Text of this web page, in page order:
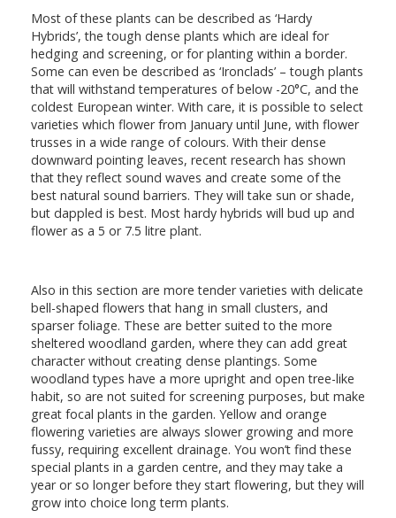
Most of these plants can be described as ‘Hardy
Hybrids’, the tough dense plants which are ideal for
hedging and screening, or for planting within a border.
Some can even be described as ‘Ironclads’ – tough plants
that will withstand temperatures of below -20°C, and the
coldest European winter. With care, it is possible to select
varieties which flower from January until June, with flower
trusses in a wide range of colours. With their dense
downward pointing leaves, recent research has shown
that they reflect sound waves and create some of the
best natural sound barriers. They will take sun or shade,
but dappled is best. Most hardy hybrids will bud up and
flower as a 5 or 7.5 litre plant.
Also in this section are more tender varieties with delicate
bell-shaped flowers that hang in small clusters, and
sparser foliage. These are better suited to the more
sheltered woodland garden, where they can add great
character without creating dense plantings. Some
woodland types have a more upright and open tree-like
habit, so are not suited for screening purposes, but make
great focal plants in the garden. Yellow and orange
flowering varieties are always slower growing and more
fussy, requiring excellent drainage. You won’t find these
special plants in a garden centre, and they may take a
year or so longer before they start flowering, but they will
grow into choice long term plants.